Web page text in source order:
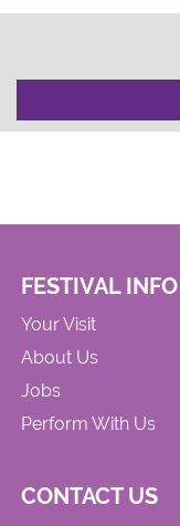
FESTIVAL INFO
Your Visit
About Us
Jobs
Perform With Us
CONTACT US